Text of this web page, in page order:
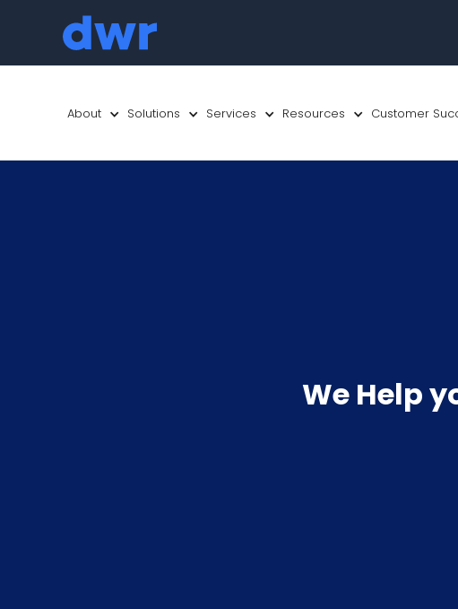
About Solutions Services Resources Customer
We Help